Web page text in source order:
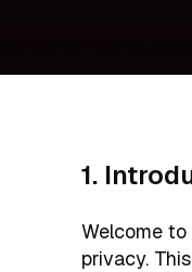
1.
Welcome
privacy.